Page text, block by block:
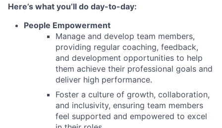
Here’s what you’ll do day-to-day:
People Empowerment
Manage and develop team members,
providing regular coaching, feedback,
and development opportunities to help
them achieve their professional goals and
deliver high performance.
Foster a culture of growth, collaboration,
and inclusivity, ensuring team members
feel supported and empowered to excel